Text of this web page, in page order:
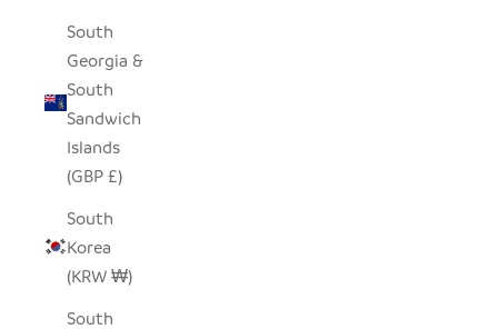
South
Georgia &
South
Sandwich
Islands
(GBP £)
South
Korea
(KRW ₩)
South